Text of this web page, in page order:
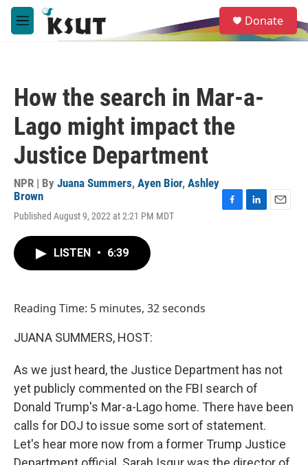
Skip to main content
M
e
e
a
Donate
How the search in Mar-a-
Lago might impact the
Justice Department
NPR | By Juana Summers, Ayen Bior, Ashley
Brown
Published August 9, 2022 at 2:21 PM MDT
LISTEN • 6:39
Reading Time: 5 minutes, 32 seconds
JUANA SUMMERS, HOST:
As we just heard, the Justice Department has not
yet publicly commented on the FBI search of
Donald Trump's Mar-a-Lago home. There have been
calls for DOJ to issue some sort of statement.
Let's hear more now from a former Trump Justice